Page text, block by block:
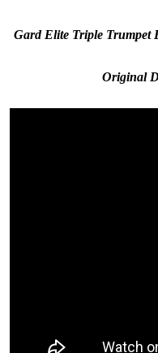
Gard Elite Triple Trumpet
Original